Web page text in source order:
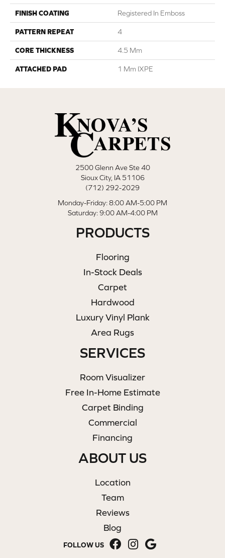
FINISH COATING Registered In Emboss
PATTERN REPEAT 4
CORE THICKNESS 4.5 Mm
ATTACHED PAD 1 Mm IXPE
2500 Glenn Ave Ste 40
Sioux City, IA 51106
(712) 292-2029
Monday-Friday: 8:00 AM-5:00 PM
Saturday: 9:00 AM-4:00 PM
PRODUCTS
Flooring
In-Stock Deals
Carpet
Hardwood
Luxury Vinyl Plank
Area Rugs
SERVICES
Room Visualizer
Free In-Home Estimate
Carpet Binding
Commercial
Financing
ABOUT US
Location
Team
Reviews
Blog
FOLLOW US